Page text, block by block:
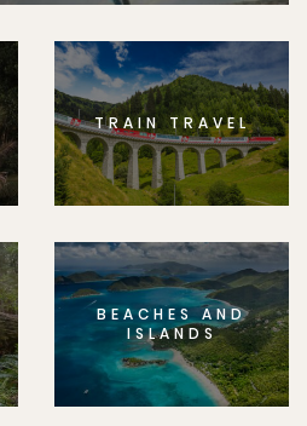
TRAIN TRAVEL
BEACHES AND
ISLANDS